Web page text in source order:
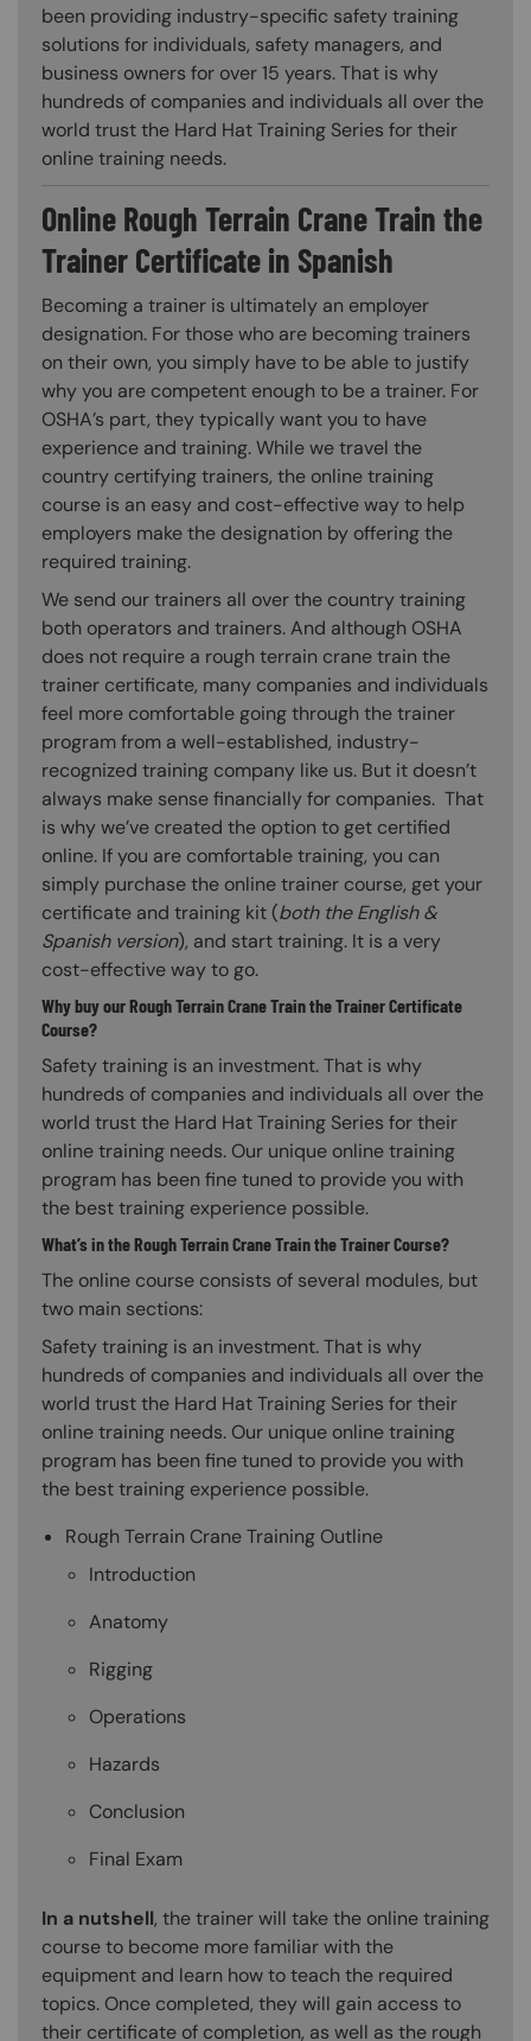
been providing industry-specific safety training
solutions for individuals, safety managers, and
business owners for over 15 years. That is why
hundreds of companies and individuals all over the
world trust the Hard Hat Training Series for their
online training needs.
Online Rough Terrain Crane Train the
Trainer Certificate in Spanish
Becoming a trainer is ultimately an employer
designation. For those who are becoming trainers
on their own, you simply have to be able to justify
why you are competent enough to be a trainer. For
OSHA’s part, they typically want you to have
experience and training. While we travel the
country certifying trainers, the online training
course is an easy and cost-effective way to help
employers make the designation by offering the
required training.
We send our trainers all over the country training
both operators and trainers. And although OSHA
does not require a rough terrain crane train the
trainer certificate, many companies and individuals
feel more comfortable going through the trainer
program from a well-established, industry-
recognized training company like us. But it doesn’t
always make sense financially for companies. That
is why we’ve created the option to get certified
online. If you are comfortable training, you can
simply purchase the online trainer course, get your
certificate and training kit (both the English &
Spanish version), and start training. It is a very
cost-effective way to go.
Why buy our Rough Terrain Crane Train the Trainer Certificate
Course?
Safety training is an investment. That is why
hundreds of companies and individuals all over the
world trust the Hard Hat Training Series for their
online training needs. Our unique online training
program has been fine tuned to provide you with
the best training experience possible.
What’s in the Rough Terrain Crane Train the Trainer Course?
The online course consists of several modules, but
two main sections:
Safety training is an investment. That is why
hundreds of companies and individuals all over the
world trust the Hard Hat Training Series for their
online training needs. Our unique online training
program has been fine tuned to provide you with
the best training experience possible.
Rough Terrain Crane Training Outline
Introduction
Anatomy
Rigging
Operations
Hazards
Conclusion
Final Exam
In a nutshell, the trainer will take the online training
course to become more familiar with the
equipment and learn how to teach the required
topics. Once completed, they will gain access to
their certificate of completion, as well as the rough